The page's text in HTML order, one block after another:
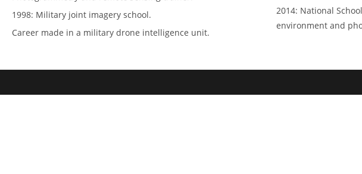
1998: Military joint imagery school.
Career made in a military drone intelligence unit.
2014: National
environment and